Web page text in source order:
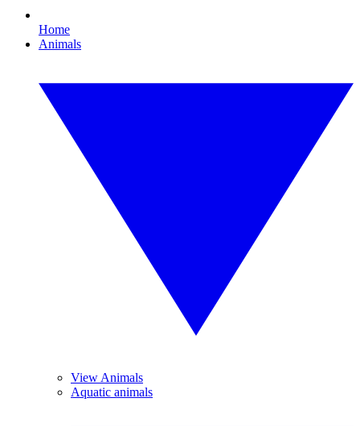
Home
Animals
View Animals
Aquatic animals